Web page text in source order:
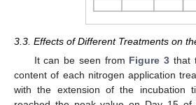
3.3. Effects of Different Treatments on
It can be seen from Figure 3 that
content of each nitrogen application
with the extension of the incubation